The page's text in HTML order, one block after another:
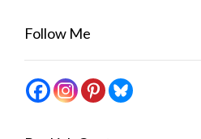
Follow Me